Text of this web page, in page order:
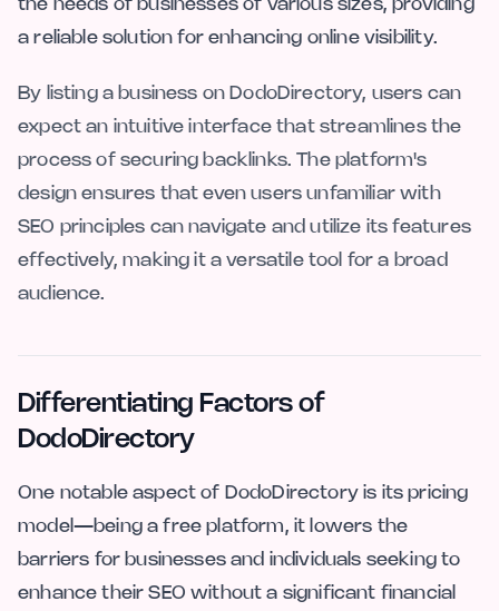
the needs of businesses of various sizes, providing
a reliable solution for enhancing online visibility.
By listing a business on DodoDirectory, users can
expect an intuitive interface that streamlines the
process of securing backlinks. The platform's
design ensures that even users unfamiliar with
SEO principles can navigate and utilize its features
effectively, making it a versatile tool for a broad
audience.
Differentiating Factors of
DodoDirectory
One notable aspect of DodoDirectory is its pricing
model—being a free platform, it lowers the
barriers for businesses and individuals seeking to
enhance their SEO without a significant financial